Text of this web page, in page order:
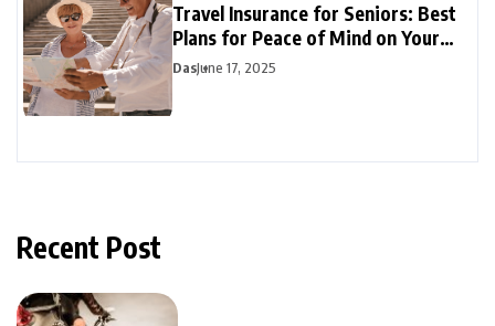
Travel Insurance for Seniors: Best
Plans for Peace of Mind on Your
Travels
DasJune 17, 2025
Recent Post